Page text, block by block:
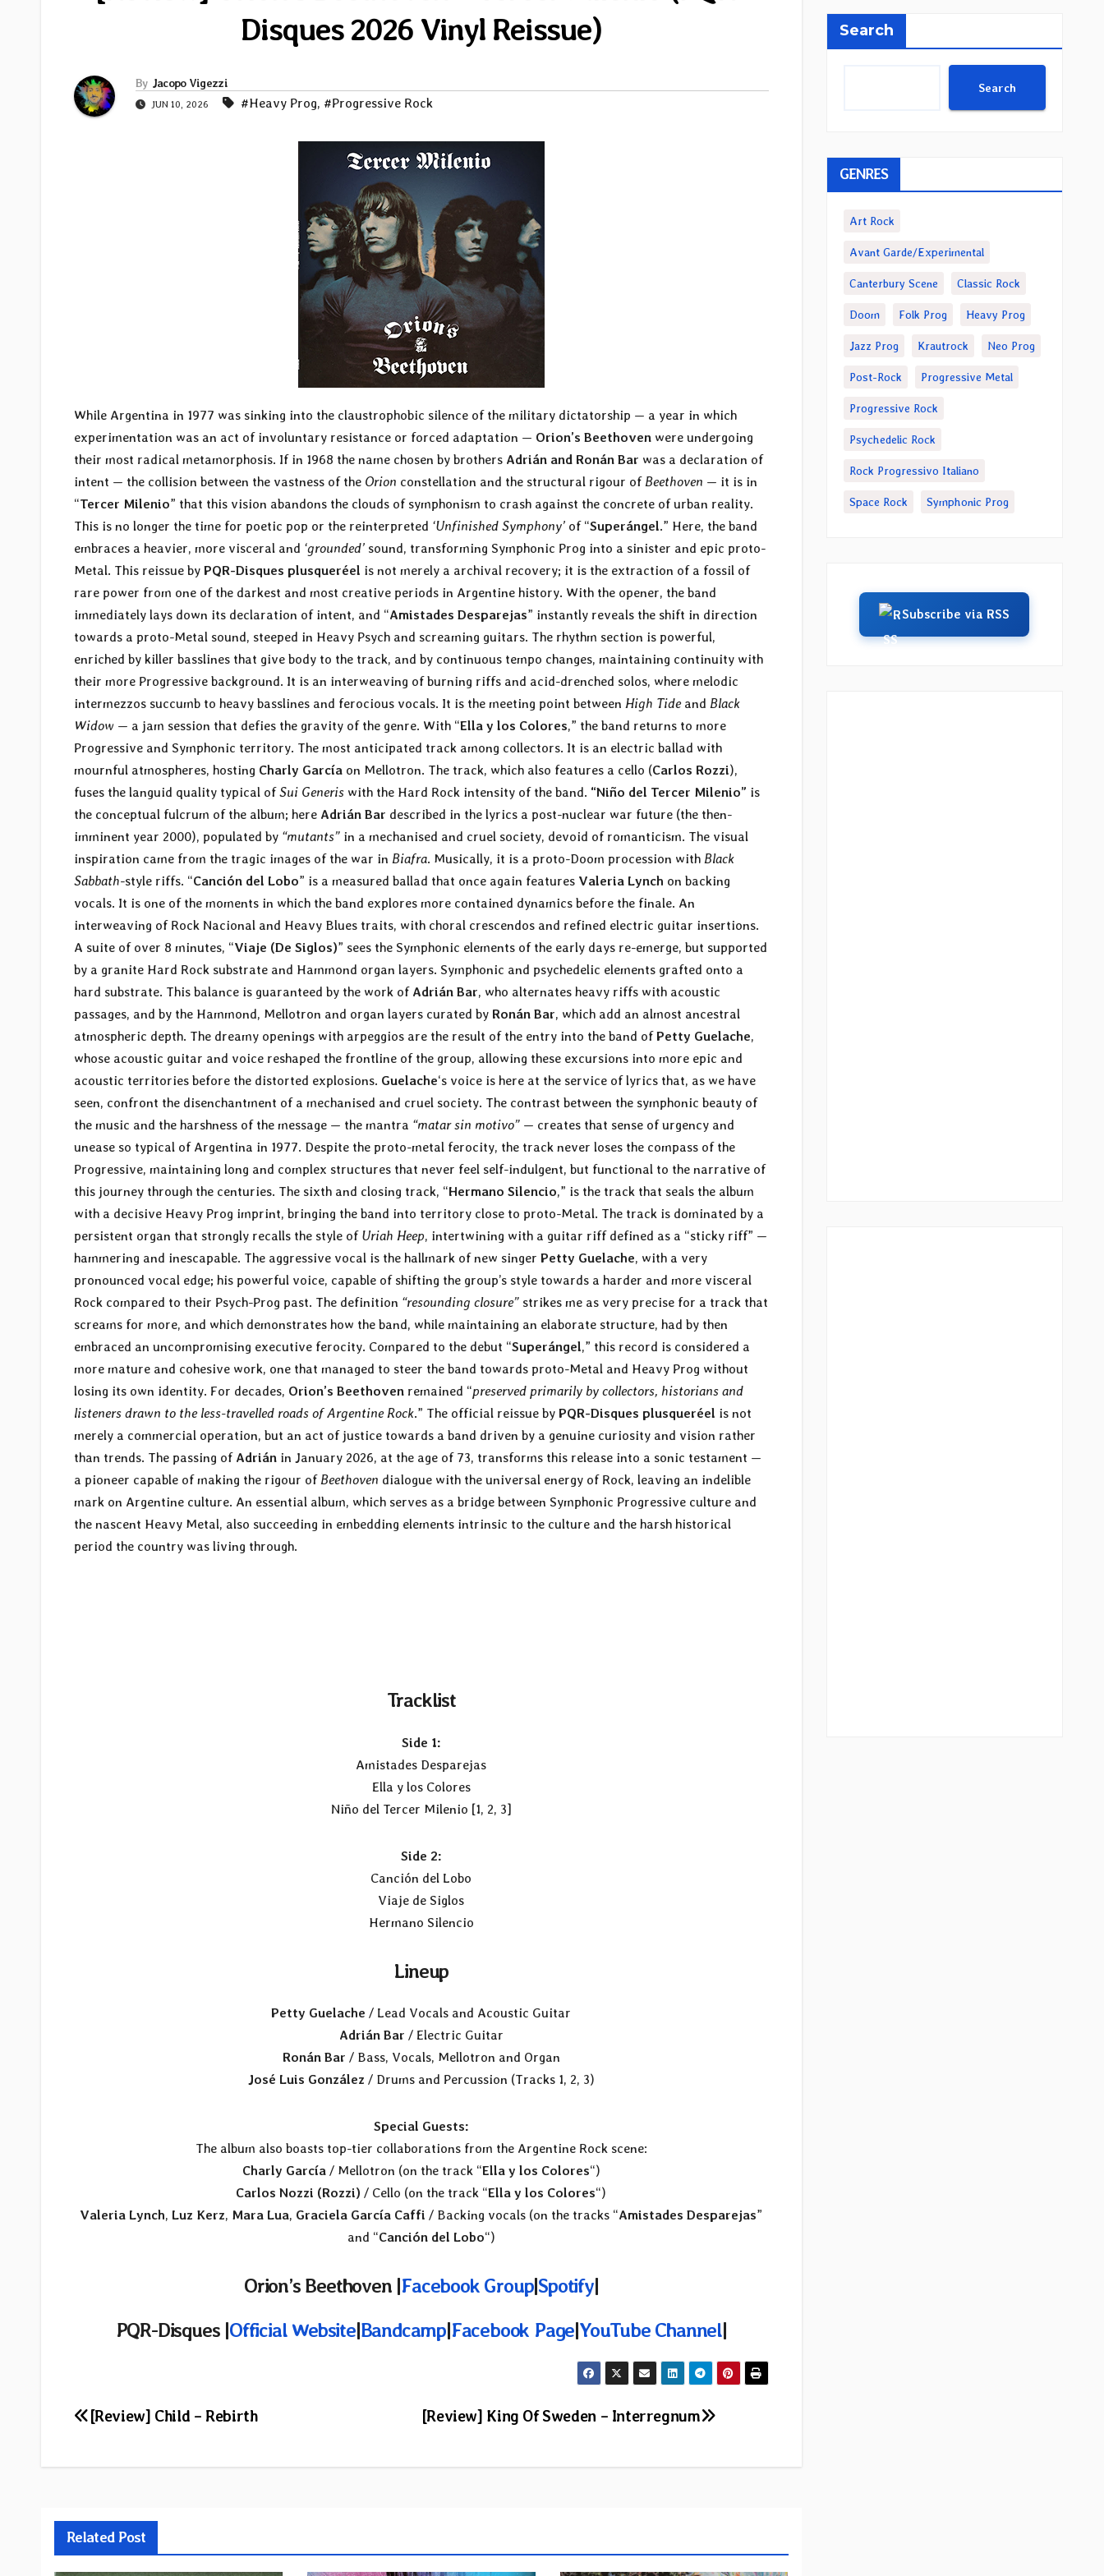
Disques 2026 Vinyl Reissue)
By Jacopo Vigezzi
JUN 10, 2026 #Heavy Prog, #Progressive Rock
While Argentina in 1977 was sinking into the claustrophobic silence of the military dictatorship — a year in which
experimentation was an act of involuntary resistance or forced adaptation — Orion’s Beethoven were undergoing
their most radical metamorphosis. If in 1968 the name chosen by brothers Adrián and Ronán Bar was a declaration of
intent — the collision between the vastness of the Orion constellation and the structural rigour ofBeethoven — it is in
“Tercer Milenio” that this vision abandons the clouds of symphonism to crash against the concrete of urban reality.
This is no longer the time for poetic pop or the reinterpreted ‘Unfinished Symphony’ of “Superángel.” Here, the band
embraces a heavier, more visceral and ‘grounded’ sound, transforming Symphonic Prog into a sinister and epic proto-
Metal. This reissue by PQR-Disques plusqueréel is not merely a archival recovery; it is the extraction of a fossil of
rare power from one of the darkest and most creative periods in Argentine history. With the opener, the band
immediately lays down its declaration of intent, and “Amistades Desparejas” instantly reveals the shift in direction
towards a proto-Metal sound, steeped in Heavy Psych and screaming guitars. The rhythm section is powerful,
enriched by killer basslines that give body to the track, and by continuous tempo changes, maintaining continuity with
their more Progressive background. It is an interweaving of burning riffs and acid-drenched solos, where melodic
intermezzos succumb to heavy basslines and ferocious vocals. It is the meeting point between High Tideand Black
Widow — a jam session that defies the gravity of the genre. With “Ella y los Colores,” the band returns to more
Progressive and Symphonic territory. The most anticipated track among collectors. It is an electric ballad with
mournful atmospheres, hosting Charly García on Mellotron. The track, which also features a cello (Carlos Rozzi),
fuses the languid quality typical ofSui Generis with the Hard Rock intensity of the band. “Niño del Tercer Milenio” is
the conceptual fulcrum of the album; here Adrián Bar described in the lyrics a post-nuclear war future (the then-
imminent year 2000), populated by “mutants” in a mechanised and cruel society, devoid of romanticism. The visual
inspiration came from the tragic images of the war in Biafra. Musically, it is a proto-Doom procession with Black
Sabbath-style riffs. “Canción del Lobo” is a measured ballad that once again features Valeria Lynch on backing
vocals. It is one of the moments in which the band explores more contained dynamics before the finale. An
interweaving of Rock Nacional and Heavy Blues traits, with choral crescendos and refined electric guitar insertions.
A suite of over 8 minutes, “Viaje (De Siglos)” sees the Symphonic elements of the early days re-emerge, but supported
by a granite Hard Rock substrate and Hammond organ layers. Symphonic and psychedelic elements grafted onto a
hard substrate. This balance is guaranteed by the work of Adrián Bar, who alternates heavy riffs with acoustic
passages, and by the Hammond, Mellotron and organ layers curated by Ronán Bar, which add an almost ancestral
atmospheric depth. The dreamy openings with arpeggios are the result of the entry into the band ofPetty Guelache,
whose acoustic guitar and voice reshaped the frontline of the group, allowing these excursions into more epic and
acoustic territories before the distorted explosions. Guelache‘s voice is here at the service of lyrics that, as we have
seen, confront the disenchantment of a mechanised and cruel society. The contrast between the symphonic beauty of
the music and the harshness of the message — the mantra “matar sin motivo” — creates that sense of urgency and
unease so typical of Argentina in 1977. Despite the proto-metal ferocity, the track never loses the compass of the
Progressive, maintaining long and complex structures that never feel self-indulgent, but functional to the narrative of
this journey through the centuries. The sixth and closing track, “Hermano Silencio,” is the track that seals the album
with a decisive Heavy Prog imprint, bringing the band into territory close to proto-Metal. The track is dominated by a
persistent organ that strongly recalls the style of Uriah Heep, intertwining with a guitar riff defined as a “sticky riff” —
hammering and inescapable. The aggressive vocal is the hallmark of new singer Petty Guelache, with a very
pronounced vocal edge; his powerful voice, capable of shifting the group’s style towards a harder and more visceral
Rock compared to their Psych-Prog past. The definition “resounding closure” strikes me as very precise for a track that
screams for more, and which demonstrates how the band, while maintaining an elaborate structure, had by then
embraced an uncompromising executive ferocity. Compared to the debut “Superángel,” this record is considered a
more mature and cohesive work, one that managed to steer the band towards proto-Metal and Heavy Prog without
losing its own identity. For decades, Orion’s Beethoven remained “preserved primarily by collectors, historians and
listeners drawn to the less-travelled roads of Argentine Rock.” The official reissue by PQR-Disques plusqueréel is not
merely a commercial operation, but an act of justice towards a band driven by a genuine curiosity and vision rather
than trends. The passing of Adrián in January 2026, at the age of 73, transforms this release into a sonic testament —
a pioneer capable of making the rigour ofBeethoven dialogue with the universal energy of Rock, leaving an indelible
mark on Argentine culture. An essential album, which serves as a bridge between Symphonic Progressive culture and
the nascent Heavy Metal, also succeeding in embedding elements intrinsic to the culture and the harsh historical
period the country was living through.
Tracklist
Side 1:
Amistades Desparejas
Ella y los Colores
Niño del Tercer Milenio [1, 2, 3]
Side 2:
Canción del Lobo
Viaje de Siglos
Hermano Silencio
Lineup
Petty Guelache / Lead Vocals and Acoustic Guitar
Adrián Bar / Electric Guitar
Ronán Bar / Bass, Vocals, Mellotron and Organ
José Luis González / Drums and Percussion (Tracks 1, 2, 3)
Special Guests:
The album also boasts top-tier collaborations from the Argentine Rock scene:
Charly García/ Mellotron (on the track “Ella y los Colores“)
Carlos Nozzi (Rozzi) / Cello (on the track “Ella y los Colores“)
Valeria Lynch, Luz Kerz, Mara Lua, Graciela García Caffi / Backing vocals (on the tracks “Amistades Desparejas”
and “Canción del Lobo“)
Orion’s Beethoven |Facebook Group|Spotify|
PQR-Disques |Official Website|Bandcamp|Facebook Page|YouTube Channel|
Post
[Review] King Of Sweden – Interregnum
[Review] Child – Rebirth
Related Post
Search
Search
GENRES
Art Rock
Avant Garde/Experimental
Canterbury Scene Classic Rock
Doom Folk Prog Heavy Prog
Jazz Prog Krautrock Neo Prog
Post-Rock Progressive Metal
Progressive Rock
Psychedelic Rock
Rock Progressivo Italiano
Space Rock Symphonic Prog
Subscribe via RSS